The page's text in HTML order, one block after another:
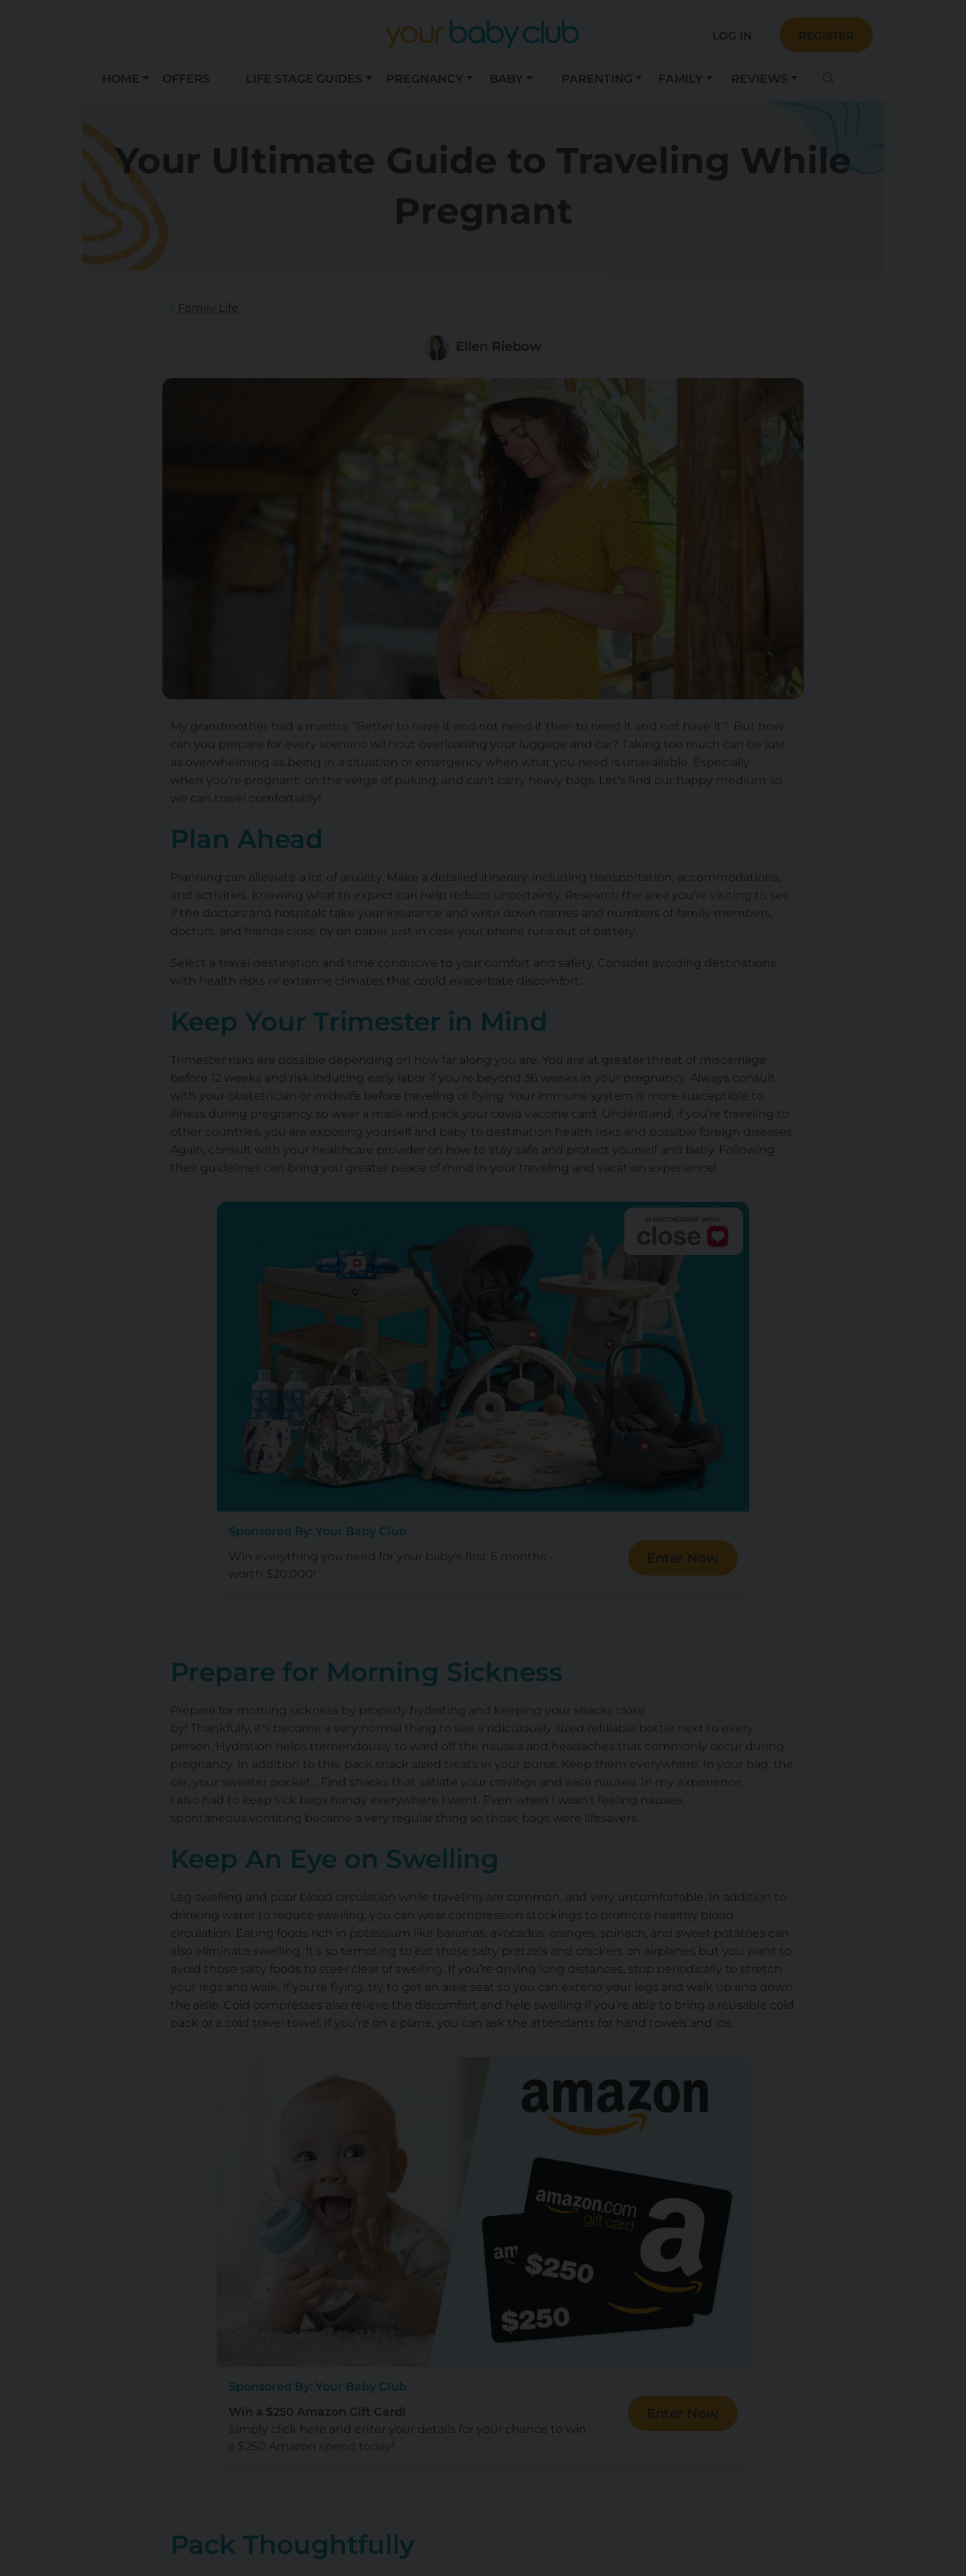
LOG IN REGISTER
HOME OFFERS LIFE STAGE GUIDES PREGNANCY BABY PARENTING FAMILY REVIEWS
Your Ultimate Guide to Traveling While
Pregnant
Family Life
Ellen Riebow
My grandmother had a mantra: “Better to have it and not need it than to need it and not have it.” But how
can you prepare for every scenario without overloading your luggage and car? Taking too much can be just
as overwhelming as being in a situation or emergency when what you need is unavailable. Especially
when you’re pregnant, on the verge of puking, and can’t carry heavy bags. Let’s find our happy medium so
we can travel comfortably!
Plan Ahead
Planning can alleviate a lot of anxiety. Make a detailed itinerary, including transportation, accommodations,
and activities. Knowing what to expect can help reduce uncertainty. Research the area you're visiting to see
if the doctors and hospitals take your insurance and write down names and numbers of family members,
doctors, and friends close by on paper just in case your phone runs out of battery.
Select a travel destination and time conducive to your comfort and safety. Consider avoiding destinations
with health risks or extreme climates that could exacerbate discomfort.
Keep Your Trimester in Mind
Trimester risks are possible depending on how far along you are. You are at greater threat of miscarriage
before 12 weeks and risk inducing early labor if you’re beyond 36 weeks in your pregnancy. Always consult
with your obstetrician or midwife before traveling or flying. Your immune system is more susceptible to
illness during pregnancy so wear a mask and pack your covid vaccine card. Understand, if you’re traveling to
other countries, you are exposing yourself and baby to destination health risks and possible foreign diseases.
Again, consult with your healthcare provider on how to stay safe and protect yourself and baby. Following
their guidelines can bring you greater peace of mind in your traveling and vacation experience!
Sponsored By: Your Baby Club
Win everything you need for your baby's first 6 months -
worth $20,000!
Enter Now
Prepare for Morning Sickness
Prepare for morning sickness by properly hydrating and keeping your snacks close
by! Thankfully, it's become a very normal thing to see a ridiculously sized refillable bottle next to every
person. Hydration helps tremendously to ward off the nausea and headaches that commonly occur during
pregnancy. In addition to this, pack snack sized treats in your purse. Keep them everywhere. In your bag, the
car, your sweater pocket... Find snacks that satiate your cravings and ease nausea. In my experience,
I also had to keep sick bags handy everywhere I went. Even when I wasn’t feeling nausea,
spontaneous vomiting became a very regular thing so those bags were lifesavers.
Keep An Eye on Swelling
Leg swelling and poor blood circulation while traveling are common, and very uncomfortable. In addition to
drinking water to reduce swelling, you can wear compression stockings to promote healthy blood
circulation. Eating foods rich in potassium like bananas, avocados, oranges, spinach, and sweet potatoes can
also eliminate swelling. It’s so tempting to eat those salty pretzels and crackers on airplanes but you want to
avoid those salty foods to steer clear ofswelling. If you’re driving long distances, stop periodically to stretch
your legs and walk. If you’re flying, try to get an aisle seat so you can extend your legs and walk up and down
the aisle. Cold compresses also relieve the discomfort and help swelling if you’re able to bring a reusable cold
pack or a cold travel towel. If you’re on a plane, you can ask the attendants for hand towels and ice.
Sponsored By: Your Baby Club
Win a $250 Amazon Gift Card!
Simply click here and enter your details for your chance to win
a $250 Amazon spend today!
Enter Now
Pack Thoughtfully